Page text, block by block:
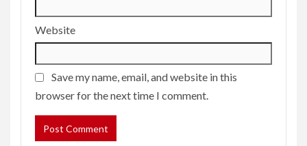
Website
Save my name, email, and website in this
browser for the next time I comment.